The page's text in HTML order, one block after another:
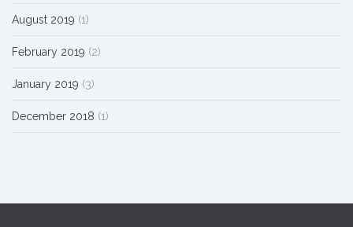
August 2019 (1)
February 2019 (2)
January 2019 (3)
December 2018 (1)